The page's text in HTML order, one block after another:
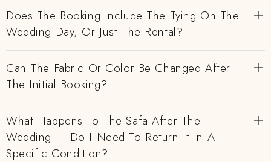
Does The Booking Include The Tying On The
Wedding Day, Or Just The Rental?
Can The Fabric Or Color Be Changed After
The Initial Booking?
What Happens To The Safa After The
Wedding — Do I Need To Return It In A
Specific Condition?